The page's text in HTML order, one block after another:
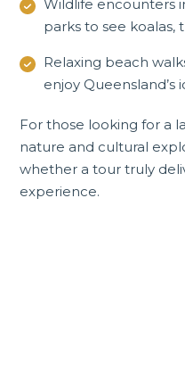
Wildlife encounters
parks to see koalas,
Relaxing beach
enjoy Queensland’s
For those looking for a
nature and cultural
whether a tour truly
experience.